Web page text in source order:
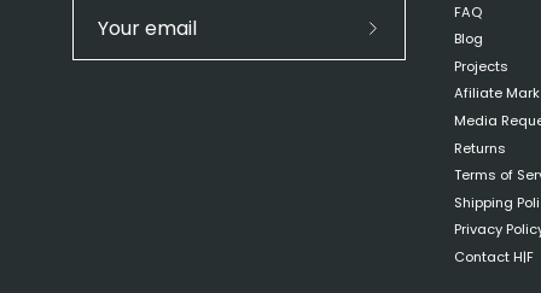
FAQ
Blog
Projects
Afiliate
Media
Returns
Terms of
Shipping
Privacy
Contact H|F